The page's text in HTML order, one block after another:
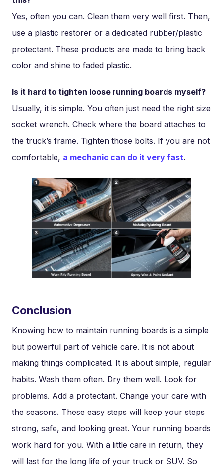
Yes, often you can. Clean them very well first. Then,
use a plastic restorer or a dedicated rubber/plastic
protectant. These products are made to bring back
color and shine to faded plastic.
Is it hard to tighten loose running boards myself?
Usually, it is simple. You often just need the right size
socket wrench. Check where the board attaches to
the truck’s frame. Tighten those bolts. If you are not
comfortable, a mechanic can do it very fast.
Conclusion
Knowing how to maintain running boards is a simple
but powerful part of vehicle care. It is not about
making things complicated. It is about simple, regular
habits. Wash them often. Dry them well. Look for
problems. Add a protectant. Change your care with
the seasons. These easy steps will keep your steps
strong, safe, and looking great. Your running boards
work hard for you. With a little care in return, they
will last for the long life of your truck or SUV. So